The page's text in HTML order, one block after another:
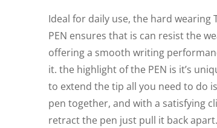
Ideal for daily use, the hard
PEN ensures that is can resist the
offering a smooth writing
it. the highlight of the PEN is it’s
to extend the tip all you need to do
pen together, and with a satisfying
retract the pen just pull it back